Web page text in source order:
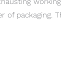
of packaging.